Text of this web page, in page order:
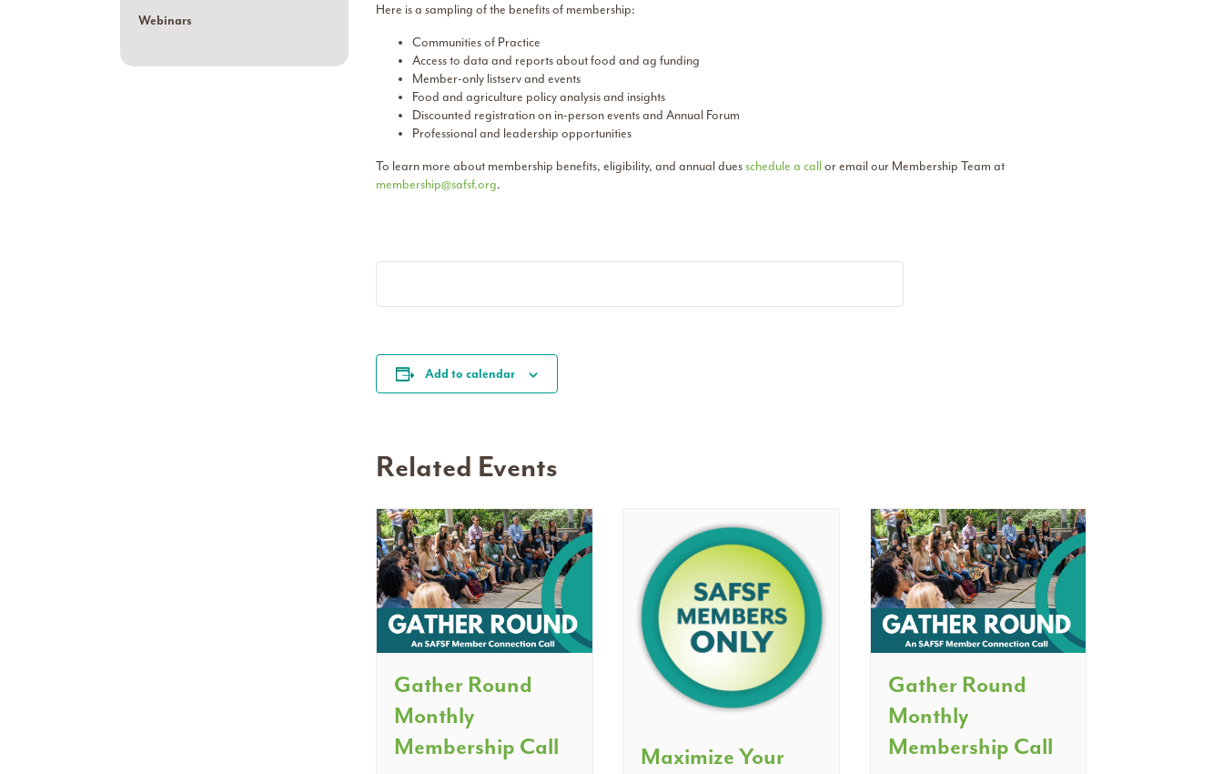
Webinars
Here is a sampling of the benefits of membership:
Communities of Practice
Access to data and reports about food and ag funding
Member-only listserv and events
Food and agriculture policy analysis and insights
Discounted registration on in-person events and Annual Forum
Professional and leadership opportunities
To learn more about membership benefits, eligibility, and annual duesschedule a callor email our Membership Team at
membership@safsf.org.
Add to calendar
Related Events
Gather Round
Monthly
Membership Call
Maximize Your
Gather Round
Monthly
Membership Call